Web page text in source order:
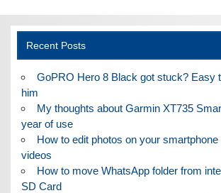
Recent Posts
GoPRO Hero 8 Black got stuck? Easy
him
My thoughts about Garmin XT735
year of use
How to edit photos on your smartphone
videos
How to move WhatsApp folder from
SD Card